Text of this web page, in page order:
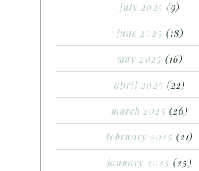
july 2025 (9)
june 2025 (18)
may 2025 (16)
april 2025 (22)
march 2025 (26)
february 2025 (21)
january 2025 (25)